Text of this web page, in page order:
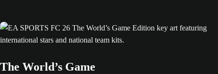
The World’s Game